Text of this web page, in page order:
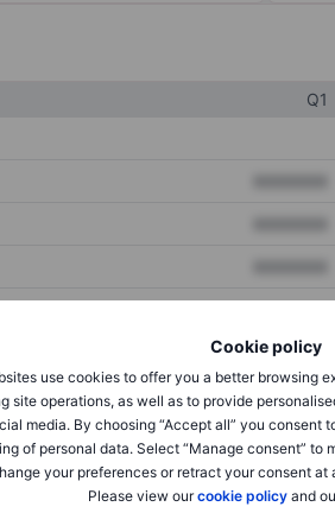
Cookie policy
use cookies to offer you a better browsing
site operations, as well as to provide
media. By choosing “Accept all” you consent
of personal data. Select “Manage consent” to
your preferences or retract your consent
Please view ourcookie policyand
Q1
XXXXXXX
XXXXXXX
XXXXXXX